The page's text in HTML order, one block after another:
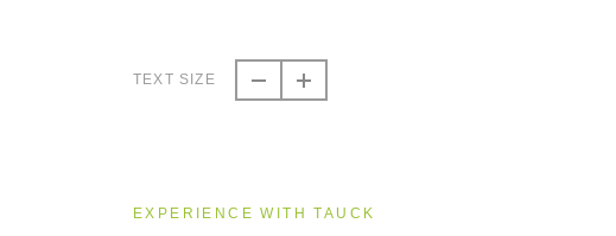
TEXT SIZE
EXPERIENCE WITH TAUCK